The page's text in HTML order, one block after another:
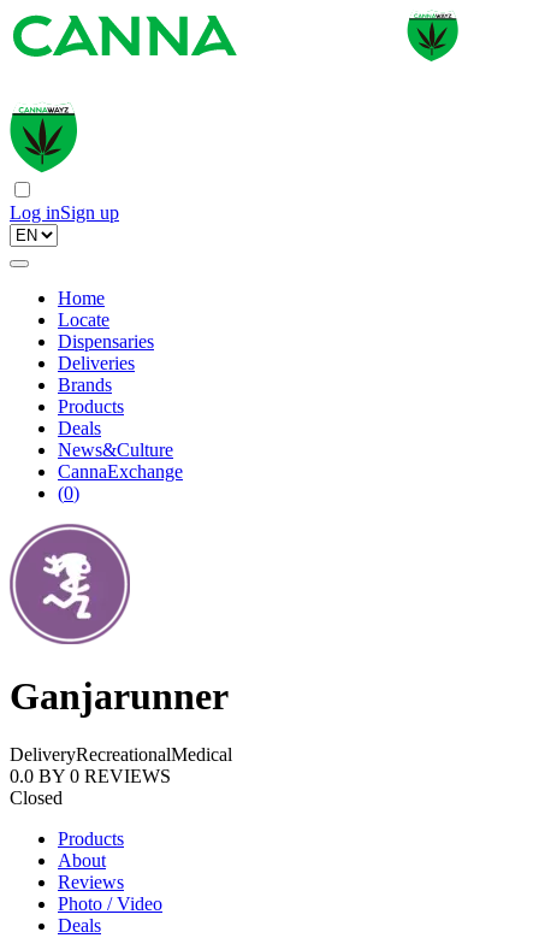
Log inSign up
Home
Locate
Dispensaries
Deliveries
Brands
Products
Deals
News&Culture
CannaExchange
(0)
Ganjarunner
DeliveryRecreationalMedical
0.0 BY 0 REVIEWS
Closed
Products
About
Reviews
Photo / Video
Deals